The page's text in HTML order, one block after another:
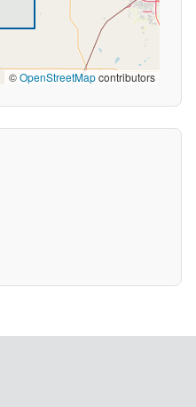
©OpenStreetMapcontributors